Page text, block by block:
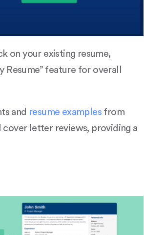
on your existing resume,
feature for overall
and resume examples from
cover letter reviews, providing a